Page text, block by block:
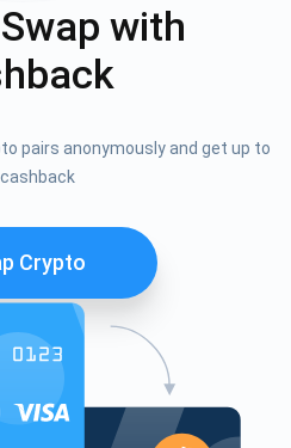
with
pairs anonymously and get up to
cashback
Crypto